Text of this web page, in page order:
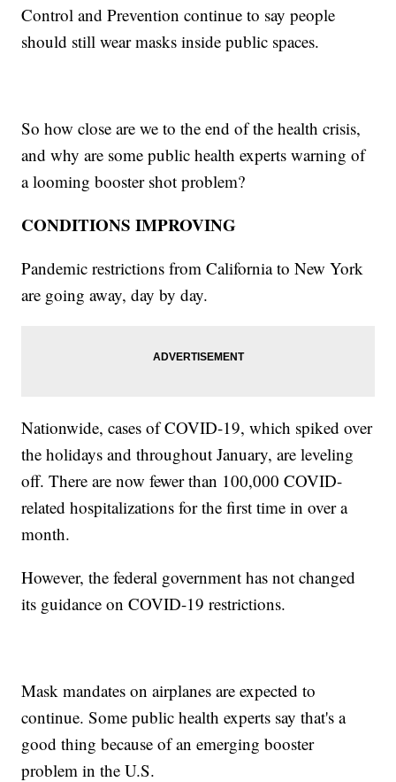
Control and Prevention continue to say people
should still wear masks inside public spaces.
So how close are we to the end of the health crisis,
and why are some public health experts warning of
a looming booster shot problem?
CONDITIONS IMPROVING
Pandemic restrictions from California to New York
are going away, day by day.
Nationwide, cases of COVID-19, which spiked over
the holidays and throughout January, are leveling
off. There are now fewer than 100,000 COVID-
related hospitalizations for the first time in over a
month.
However, the federal government has not changed
its guidance on COVID-19 restrictions.
Mask mandates on airplanes are expected to
continue. Some public health experts say that's a
good thing because of an emerging booster
problem in the U.S.